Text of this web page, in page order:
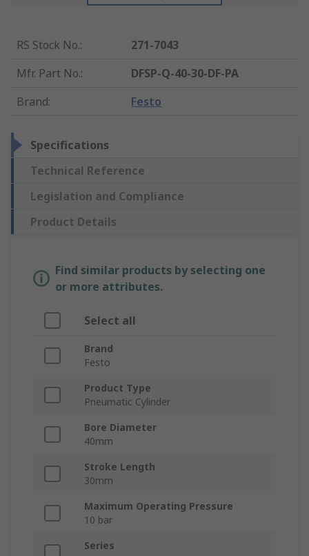
RS Stock No.:
271-7043
Mfr. Part No.:
DFSP-Q-40-30-DF-PA
Brand: Festo
Specifications
Technical Reference
Legislation and Compliance
Product Details
Find similar products by selecting one
or more attributes.
Select all
Brand
Festo
Product Type
Pneumatic Cylinder
Bore Diameter
40mm
Stroke Length
30mm
Maximum Operating Pressure
10 bar
Series